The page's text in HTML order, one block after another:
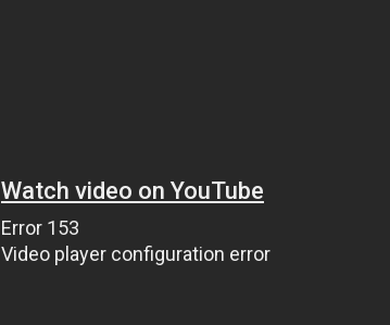
Watch video on YouTube
Error 153
Video player configuration error